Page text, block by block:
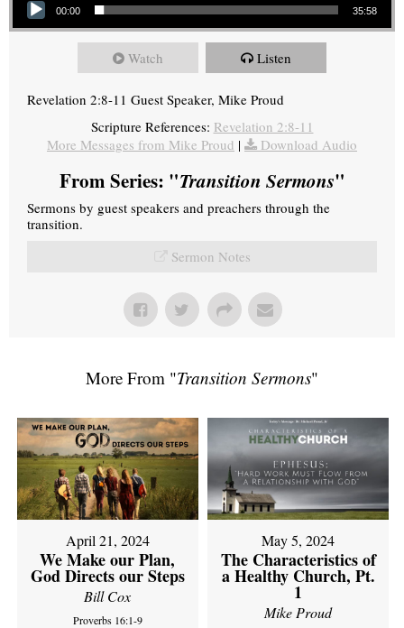
00:00 35:58
Watch Listen
Revelation 2:8-11 Guest Speaker, Mike Proud
Scripture References: Revelation 2:8-11
More Messages from Mike Proud | Download Audio
From Series: "Transition Sermons"
Sermons by guest speakers and preachers through the
transition.
Sermon Notes
More From "Transition Sermons"
April 21, 2024
We Make our Plan,
God Directs our Steps
Bill Cox
Proverbs 16:1-9
May 5, 2024
The Characteristics of
a Healthy Church, Pt.
1
Mike Proud